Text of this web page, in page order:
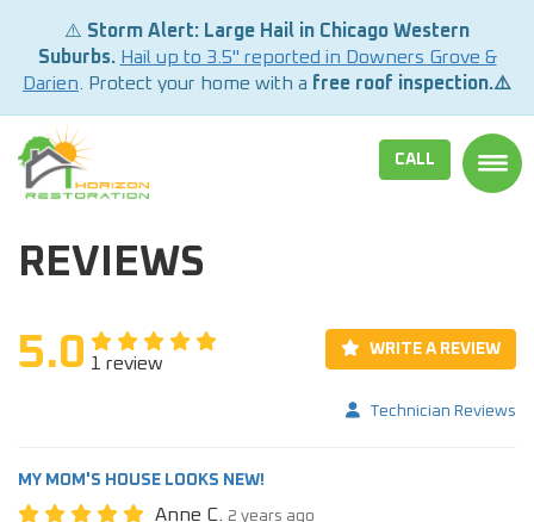
⚠️ Storm Alert: Large Hail in Chicago Western
Suburbs. Hail up to 3.5" reported in Downers Grove &
Darien . Protect your home with a free roof inspection.⚠️
CALL
REVIEWS
5.0 1 review
WRITE A REVIEW
Technician Reviews
MY MOM'S HOUSE LOOKS NEW!
Anne C. 2 years ago